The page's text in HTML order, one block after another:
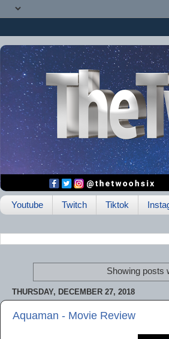
Youtube Twitch Tiktok
Showing posts
THURSDAY, DECEMBER 27, 2018
Aquaman - Movie Review